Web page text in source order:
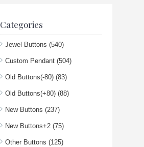
Categories
Jewel Buttons (540)
Custom Pendant (504)
Old Buttons(-80) (83)
Old Buttons(+80) (88)
New Buttons (237)
New Buttons+2 (75)
Other Buttons (125)